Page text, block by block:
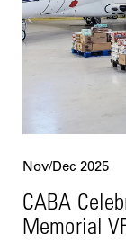
Nov/Dec 2025
CABA
Memorial